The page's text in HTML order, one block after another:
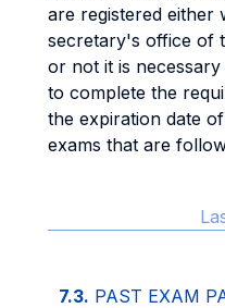
are registered either
secretary's office of
or not it is
to complete the
the expiration date
exams that are
7.3. PAST EXAM